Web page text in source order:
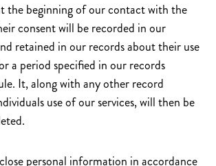
the beginning of our contact with the
consent will be recorded in our
retained in our records about their use
a period specified in our records
It, along with any other record
use of our services, will then be
personal information in accordance